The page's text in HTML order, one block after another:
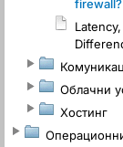
firewall?
Облачни
Хостинг